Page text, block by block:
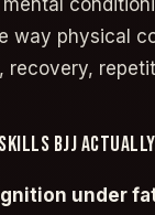
way physical
recovery,
BJJ
under